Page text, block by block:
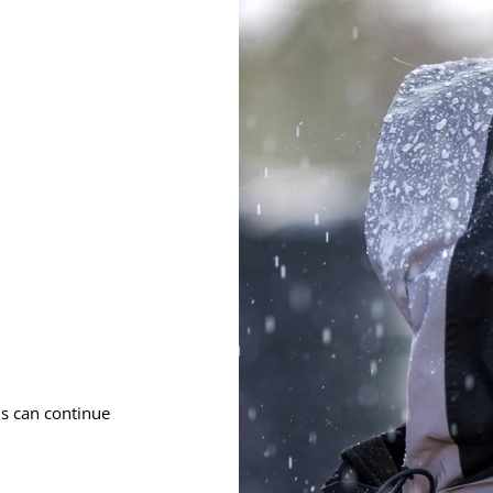
can continue